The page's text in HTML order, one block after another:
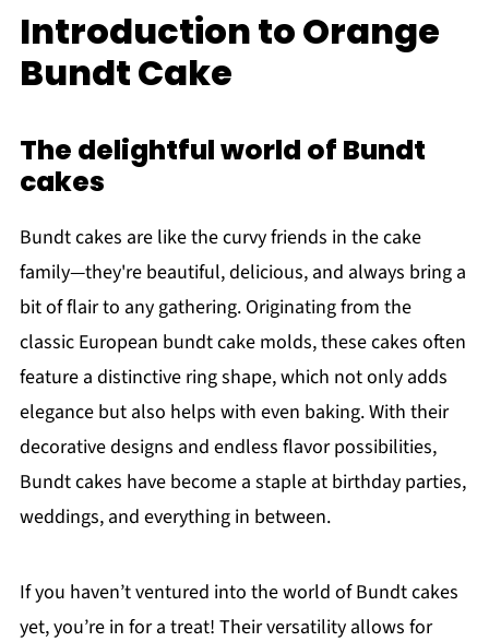
Introduction to Orange
Bundt Cake
The delightful world of Bundt
cakes
Bundt cakes are like the curvy friends in the cake
family—they're beautiful, delicious, and always bring a
bit of flair to any gathering. Originating from the
classic European bundt cake molds, these cakes often
feature a distinctive ring shape, which not only adds
elegance but also helps with even baking. With their
decorative designs and endless flavor possibilities,
Bundt cakes have become a staple at birthday parties,
weddings, and everything in between.
If you haven’t ventured into the world of Bundt cakes
yet, you’re in for a treat! Their versatility allows for